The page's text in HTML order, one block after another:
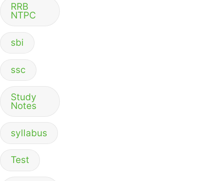
RRB
NTPC
sbi
ssc
Study
Notes
syllabus
Test